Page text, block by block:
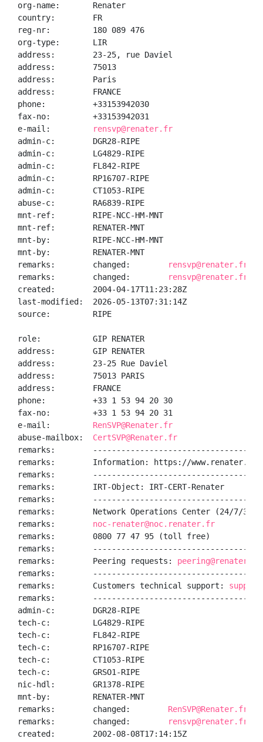
org-name:       Renater
country:        FR
reg-nr:         180 089 476
org-type:       LIR
address:        23-25, rue Daviel
address:        75013
address:        Paris
address:        FRANCE
phone:          +33153942030
fax-no:         +33153942031
e-mail:
rensvp@renater.fr
admin-c:        DGR28-RIPE
admin-c:        LG4829-RIPE
admin-c:        FL842-RIPE
admin-c:        RP16707-RIPE
admin-c:        CT1053-RIPE
abuse-c:        RA6839-RIPE
mnt-ref:        RIPE-NCC-HM-MNT
mnt-ref:        RENATER-MNT
mnt-by:         RIPE-NCC-HM-MNT
mnt-by:         RENATER-MNT
remarks:        changed:
rensvp@renater.fr
remarks:        changed:
rensvp@renater.fr
created:        2004-04-17T11:23:28Z
last-modified:  2026-05-13T07:31:14Z
source:         RIPE
role:           GIP RENATER
address:        GIP RENATER
address:        23-25 Rue Daviel
address:        75013 PARIS
address:        FRANCE
phone:          +33 1 53 94 20 30
fax-no:         +33 1 53 94 20 31
e-mail: RenSVP@Renater.fr
abuse-mailbox: CertSVP@Renater.fr
remarks:
remarks:        Information: https://www.renater.fr/
remarks:
remarks:        IRT-Object: IRT-CERT-Renater
remarks:
remarks:        Network Operations Center (24/7/
remarks: noc-renater@noc.renater.fr
remarks:        0800 77 47 95 (toll free)
remarks:
remarks:        Peering requests: peering@renater.fr
remarks:
remarks:        Customers technical support:
remarks:
admin-c:        DGR28-RIPE
tech-c:         LG4829-RIPE
tech-c:         FL842-RIPE
tech-c:         RP16707-RIPE
tech-c:         CT1053-RIPE
tech-c:         GRSO1-RIPE
nic-hdl:        GR1378-RIPE
mnt-by:         RENATER-MNT
remarks:        changed: RenSVP@Renater.fr
remarks:        changed:
rensvp@renater.fr
created:        2002-08-08T17:14:15Z